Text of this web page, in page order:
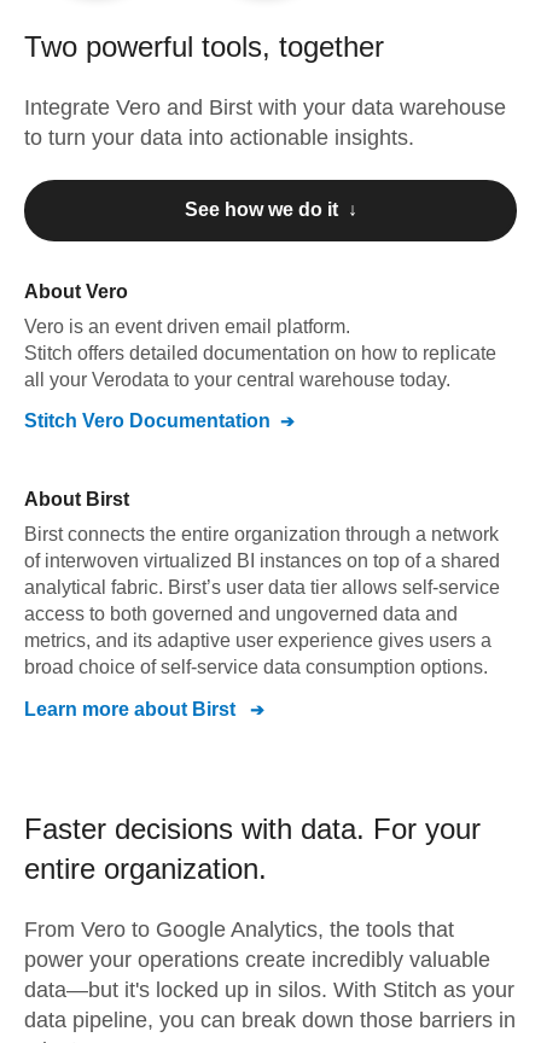
Two powerful tools, together
Integrate Vero and Birst with your data warehouse
to turn your data into actionable insights.
See how we do it ↓
About Vero
Vero is an event driven email platform.
Stitch offers detailed documentation on how to replicate
all your Verodata to your central warehouse today.
Stitch Vero Documentation
About Birst
Birst connects the entire organization through a network
of interwoven virtualized BI instances on top of a shared
analytical fabric. Birst’s user data tier allows self-service
access to both governed and ungoverned data and
metrics, and its adaptive user experience gives users a
broad choice of self-service data consumption options.
Learn more about Birst
Faster decisions with data. For your
entire organization.
From Vero to Google Analytics, the tools that
power your operations create incredibly valuable
data—but it's locked up in silos. With Stitch as your
data pipeline, you can break down those barriers in